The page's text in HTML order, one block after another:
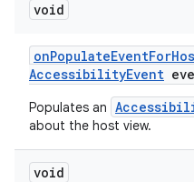
void
AccessibilityEvent
Populates an
about the host view.
void